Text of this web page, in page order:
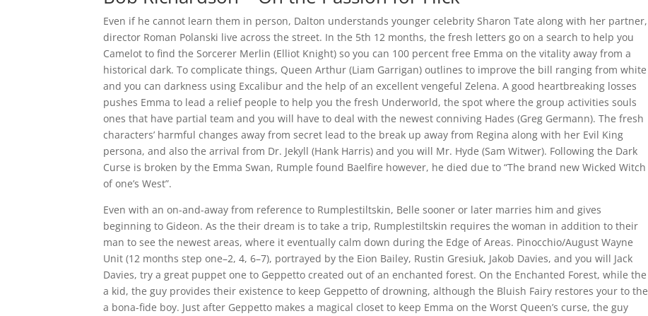
Even if he cannot learn them in person, Dalton understands younger celebrity Sharon Tate along with her partner,
director Roman Polanski live across the street. In the 5th 12 months, the fresh letters go on a search to help you
Camelot to find the Sorcerer Merlin (Elliot Knight) so you can 100 percent free Emma on the vitality away from a
historical dark. To complicate things, Queen Arthur (Liam Garrigan) outlines to improve the bill ranging from white
and you can darkness using Excalibur and the help of an excellent vengeful Zelena. A good heartbreaking losses
pushes Emma to lead a relief people to help you the fresh Underworld, the spot where the group activities souls
ones that have partial team and you will have to deal with the newest conniving Hades (Greg Germann). The fresh
characters’ harmful changes away from secret lead to the break up away from Regina along with her Evil King
persona, and also the arrival from Dr. Jekyll (Hank Harris) and you will Mr. Hyde (Sam Witwer). Following the Dark
Curse is broken by the Emma Swan, Rumple found Baelfire however, he died due to “The brand new Wicked Witch
of one’s West”.
Even with an on-and-away from reference to Rumplestiltskin, Belle sooner or later marries him and gives
beginning to Gideon. As the their dream is to take a trip, Rumplestiltskin requires the woman in addition to their
man to see the newest areas, where it eventually calm down during the Edge of Areas. Pinocchio/August Wayne
Unit (12 months step one–2, 4, 6–7), portrayed by the Eion Bailey, Rustin Gresiuk, Jakob Davies, and you will Jack
Davies, try a great puppet one to Geppetto created out of an enchanted forest. On the Enchanted Forest, while the
a kid, the guy provides their existence to keep Geppetto of drowning, although the Bluish Fairy restores your to the
a bona-fide boy. Just after Geppetto makes a magical closet to keep Emma on the Worst Queen’s curse, the guy